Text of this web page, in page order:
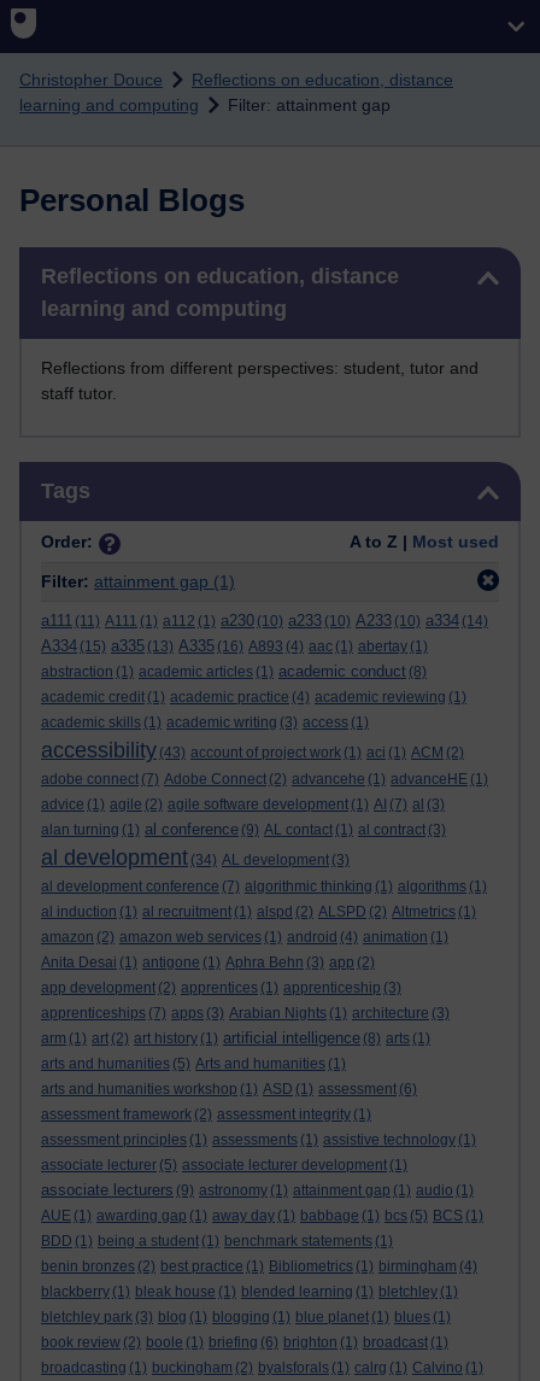
Christopher Douce
Reflections on education, distance
learning and computing
Filter: attainment gap
Personal Blogs
Reflections on education, distance
learning and computing
Reflections from different perspectives: student, tutor and
staff tutor.
Tags
Order: A to Z | Most used
Filter: attainment gap (1)
a111 (11) A111 (1) a112 (1) a230 (10) a233 (10) A233 (10) a334 (14)
A334 (15) a335 (13) A335 (16) A893 (4) aac (1) abertay (1)
abstraction (1) academic articles (1) academic conduct (8)
academic credit (1) academic practice (4) academic reviewing (1)
academic skills (1) academic writing (3) access (1)
accessibility (43) account of project work (1) aci (1) ACM (2)
adobe connect (7) Adobe Connect (2) advancehe (1) advanceHE (1)
advice (1) agile (2) agile software development (1) AI (7) al (3)
alan turning (1) al conference (9) AL contact (1) al contract (3)
al development (34) AL development (3)
al development conference (7) algorithmic thinking (1) algorithms (1)
al induction (1) al recruitment (1) alspd (2) ALSPD (2) Altmetrics (1)
amazon (2) amazon web services (1) android (4) animation (1)
Anita Desai (1) antigone (1) Aphra Behn (3) app (2)
app development (2) apprentices (1) apprenticeship (3)
apprenticeships (7) apps (3) Arabian Nights (1) architecture (3)
arm (1) art (2) art history (1) artificial intelligence (8) arts (1)
arts and humanities (5) Arts and humanities (1)
arts and humanities workshop (1) ASD (1) assessment (6)
assessment framework (2) assessment integrity (1)
assessment principles (1) assessments (1) assistive technology (1)
associate lecturer (5) associate lecturer development (1)
associate lecturers (9) astronomy (1) attainment gap (1) audio (1)
AUE (1) awarding gap (1) away day (1) babbage (1) bcs (5) BCS (1)
BDD (1) being a student (1) benchmark statements (1)
benin bronzes (2) best practice (1) Bibliometrics (1) birmingham (4)
blackberry (1) bleak house (1) blended learning (1) bletchley (1)
bletchley park (3) blog (1) blogging (1) blue planet (1) blues (1)
book review (2) boole (1) briefing (6) brighton (1) broadcast (1)
broadcasting (1) buckingham (2) byalsforals (1) calrg (1) Calvino (1)